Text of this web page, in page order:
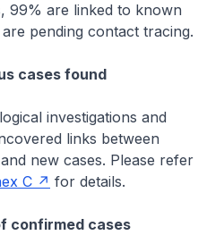
are linked to known
pending contact tracing.
cases found
investigations and
links between
new cases. Please refer
C for details.
confirmed cases